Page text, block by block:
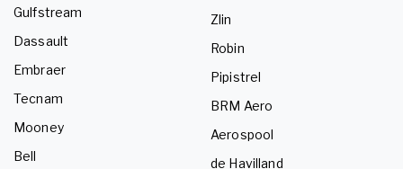
Gulfstream
Dassault
Embraer
Tecnam
Mooney
Bell
Zlin
Robin
Pipistrel
BRM Aero
Aerospool
de Havilland